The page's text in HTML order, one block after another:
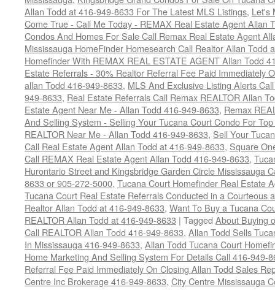
Allan Todd at 416-949-8633 For The Latest MLS Listings, Let's
Come True - Call Me Today - REMAX Real Estate Agent Allan
Condos And Homes For Sale Call Remax Real Estate Agent
Mississauga HomeFinder Homesearch Call Realtor Allan Todd
Homefinder With REMAX REAL ESTATE AGENT Allan Todd
Estate Referrals - 30% Realtor Referral Fee Paid Immediately
allan Todd 416-949-8633, MLS And Exclusive Listing Alerts
949-8633, Real Estate Referrals Call Remax REALTOR Allan
Estate Agent Near Me - Allan Todd 416-949-8633, Remax
And Selling System - Selling Your Tucana Court Condo For
REALTOR Near Me - Allan Todd 416-949-8633, Sell Your
Call Real Estate Agent Allan Todd at 416-949-8633, Square
Call REMAX Real Estate Agent Allan Todd 416-949-8633,
Hurontario Street and Kingsbridge Garden Circle Mississauga
8633 or 905-272-5000, Tucana Court Homefinder Real Estate
Tucana Court Real Estate Referrals Conducted in a Courteous
Realtor Allan Todd at 416-949-8633, Want To Buy a Tucana
REALTOR Allan Todd at 416-949-8633 | Tagged About Buying
Call REALTOR Allan Todd 416-949-8633, Allan Todd Sells
In Mississauga 416-949-8633, Allan Todd Tucana Court
Home Marketing And Selling System For Details Call 416-949-
Referral Fee Paid Immediately On Closing Allan Todd Sales
Centre Inc Brokerage 416-949-8633, City Centre Mississauga